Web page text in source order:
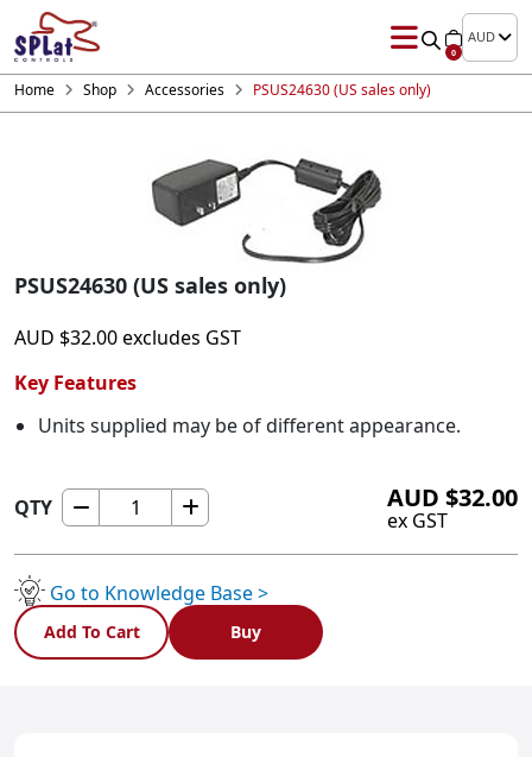
0
AUD
Home Shop Accessories PSUS24630 (US sales only)
PSUS24630 (US sales only)
AUD $32.00excludes GST
Key Features
Units supplied may be of different appearance.
QTY
PSUS24630
only)
quantity
AUD $32.00
ex GST
Go to Knowledge Base >
Add To Cart Buy